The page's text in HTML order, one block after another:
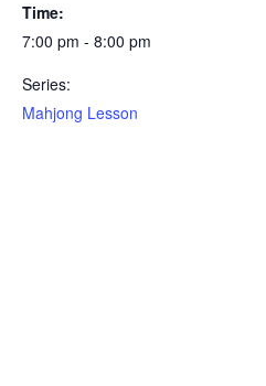
Time:
7:00 pm - 8:00 pm
Series:
Mahjong Lesson